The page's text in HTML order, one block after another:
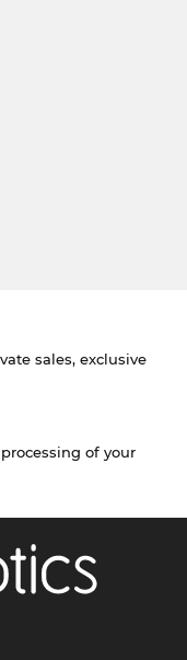
sales, exclusive
of your